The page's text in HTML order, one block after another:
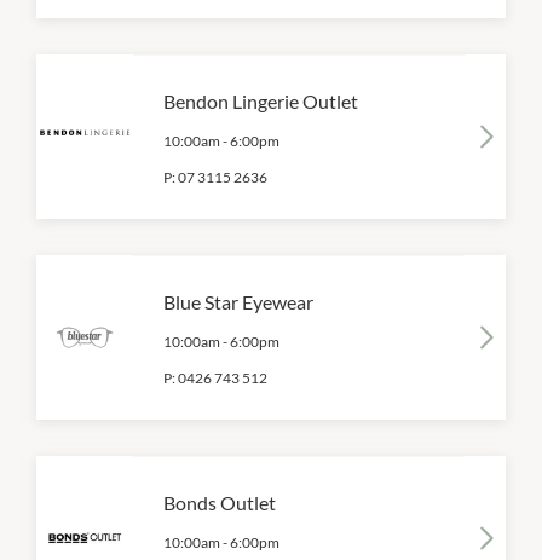
Bendon Lingerie Outlet
10:00am -6:00pm
P:07 3115 2636
Blue Star Eyewear
10:00am -6:00pm
P:0426 743 512
Bonds Outlet
10:00am -6:00pm